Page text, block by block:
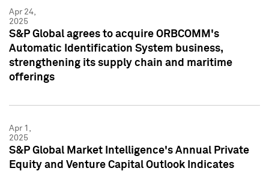
Apr 24,
2025
S&P Global agrees to acquire ORBCOMM's
Automatic Identification System business,
strengthening its supply chain and maritime
offerings
Apr 1,
2025
S&P Global Market Intelligence's Annual Private
Equity and Venture Capital Outlook Indicates